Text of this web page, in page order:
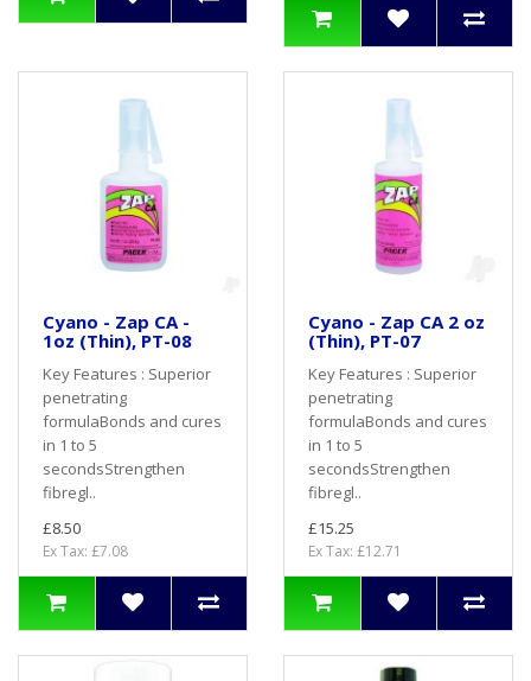
Cyano - Zap CA -
1oz (Thin), PT-08
Key Features : Superior
penetrating
formulaBonds and cures
in 1 to 5
secondsStrengthen
fibregl..
£8.50
Ex Tax: £7.08
Cyano - Zap CA 2 oz
(Thin), PT-07
Key Features : Superior
penetrating
formulaBonds and cures
in 1 to 5
secondsStrengthen
fibregl..
£15.25
Ex Tax: £12.71